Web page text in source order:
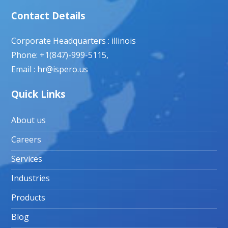
Contact Details
Corporate Headquarters : illinois
Phone: +1(847)-999-5115,
Email : hr@ispero.us
Quick Links
About us
Careers
Services
Industries
Products
Blog